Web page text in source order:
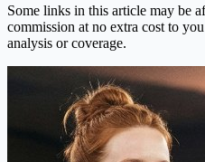
Some links in this article may be
commission at no extra cost to
analysis or coverage.